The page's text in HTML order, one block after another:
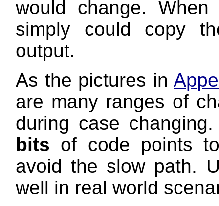
would change.
simply could copy
output.
As the pictures in
are many ranges of
during case
bits of code points
avoid the slow path.
well in real world